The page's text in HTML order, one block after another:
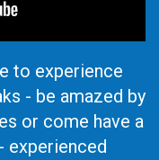
to experience
- be amazed by
or come have a
experienced